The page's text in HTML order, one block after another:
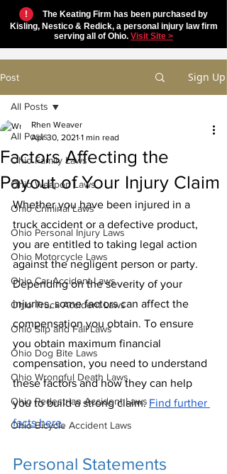
!
The Keating Firm has been purchased by
Kisling, Nestico & Redick, a personal injury law firm
serving all of Ohio. Visit Site >
Post Sign Up
All Posts
Ohio Family Laws
Ohio Weapon Laws
Ohio Criminal Laws
Ohio Personal Injury Laws
Ohio Motorcycle Laws
Ohio Car Accident Laws
Ohio Truck Accident Laws
Ohio Slip and Fall Laws
Ohio Dog Bite Laws
Ohio Wrongful Death Laws
Ohio Pedestrian Accident Laws
Ohio Bicycle Accident Laws
All Posts
Factors Affecting the
Payout of Your Injury Claim
Rhen Weaver
Apr 30, 2021 1 min read
Whether you have been injured in a
truck accident or a defective product,
you are entitled to taking legal action
against the negligent person or party.
Depending on the severity of your
injuries, some factors can affect the
compensation you obtain. To ensure
you obtain maximum financial
compensation, you need to understand
these factors and how they can help
you to build a strong claim. Find further
facts here.
Personal Statements